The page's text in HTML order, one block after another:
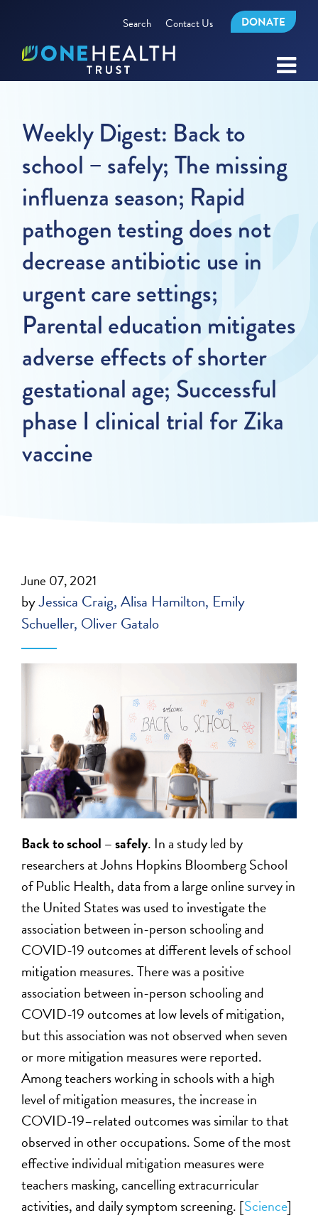
Search Contact Us DONATE
Weekly Digest: Back to
school – safely; The missing
influenza season; Rapid
pathogen testing does not
decrease antibiotic use in
urgent care settings;
Parental education mitigates
adverse effects of shorter
gestational age; Successful
phase I clinical trial for Zika
vaccine
June 07, 2021
byJessica Craig Alisa Hamilton Emily
Schueller Oliver Gatalo
Back to school – safely. In a study led by
researchers at Johns Hopkins Bloomberg School
of Public Health, data from a large online survey in
the United States was used to investigate the
association between in-person schooling and
COVID-19 outcomes at different levels of school
mitigation measures. There was a positive
association between in-person schooling and
COVID-19 outcomes at low levels of mitigation,
but this association was not observed when seven
or more mitigation measures were reported.
Among teachers working in schools with a high
level of mitigation measures, the increase in
COVID-19–related outcomes was similar to that
observed in other occupations. Some of the most
effective individual mitigation measures were
teachers masking, cancelling extracurricular
activities, and daily symptom screening. [Science]